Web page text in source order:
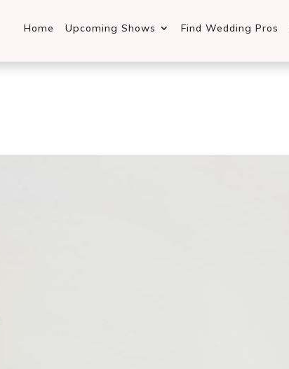
Home Upcoming Shows Find Wedding Pros